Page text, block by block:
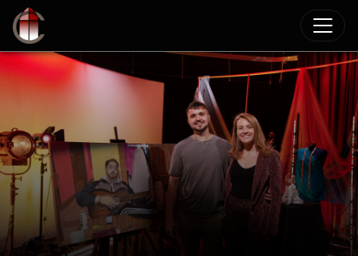
Skip to main content